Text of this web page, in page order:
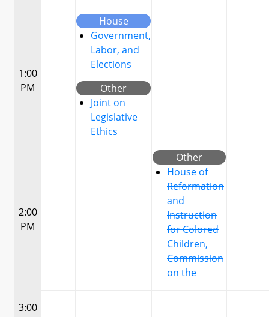
1:00
PM
House
Government,
Labor, and
Elections
Other
Joint on
Legislative
Ethics
2:00
PM
Other
House of
Reformation
and
Instruction
for Colored
Children,
Commission
on the
3:00